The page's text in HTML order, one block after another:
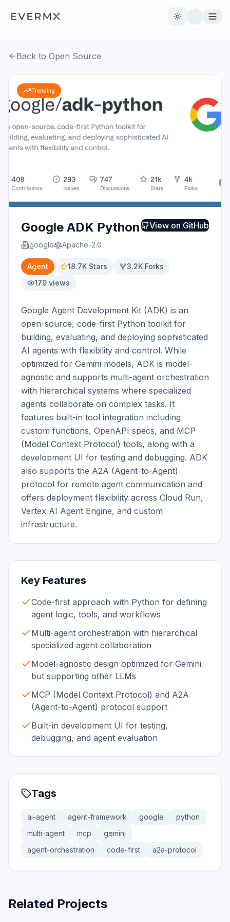
Toggle theme
Open Source Live News
AI Official
Back to Open Source
Trending
Google ADK Python
google Apache-2.0
View on GitHub
Agent 18.7K Stars 3.2K Forks
179 views
Google Agent Development Kit (ADK) is an
open-source, code-first Python toolkit for
building, evaluating, and deploying sophisticated
AI agents with flexibility and control. While
optimized for Gemini models, ADK is model-
agnostic and supports multi-agent orchestration
with hierarchical systems where specialized
agents collaborate on complex tasks. It
features built-in tool integration including
custom functions, OpenAPI specs, and MCP
(Model Context Protocol) tools, along with a
development UI for testing and debugging. ADK
also supports the A2A (Agent-to-Agent)
protocol for remote agent communication and
offers deployment flexibility across Cloud Run,
Vertex AI Agent Engine, and custom
infrastructure.
Key Features
Code-first approach with Python for defining
agent logic, tools, and workflows
Multi-agent orchestration with hierarchical
specialized agent collaboration
Model-agnostic design optimized for Gemini
but supporting other LLMs
MCP (Model Context Protocol) and A2A
(Agent-to-Agent) protocol support
Built-in development UI for testing,
debugging, and agent evaluation
Tags
ai-agent agent-framework google
python
multi-agent
mcp
gemini
agent-orchestration
code-first a2a-protocol
Related Projects